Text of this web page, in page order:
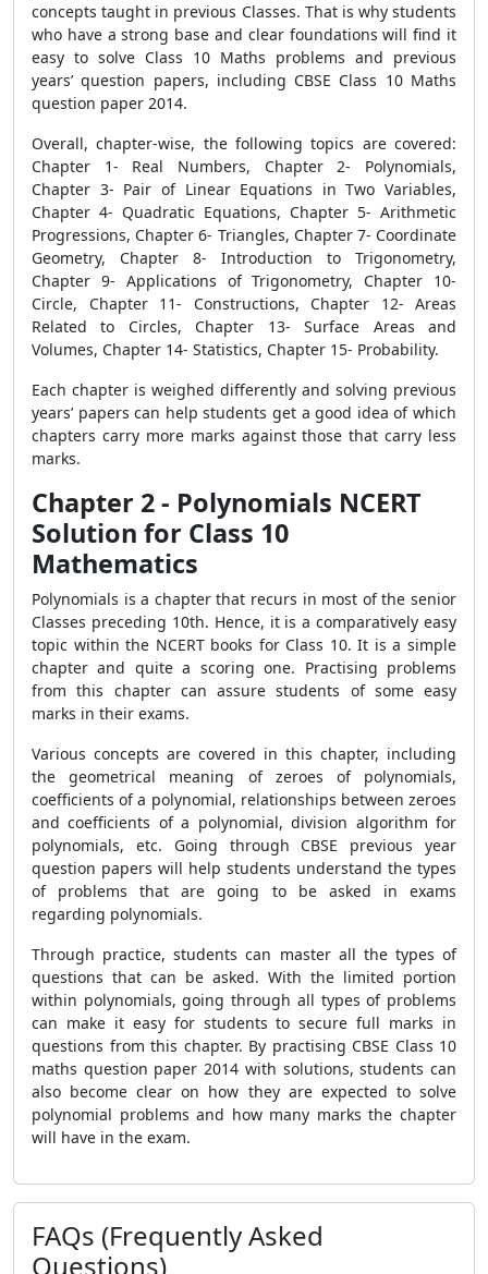
concepts taught in previous Classes. That is why students
who have a strong base and clear foundations will find it
easy to solve Class 10 Maths problems and previous
years’ question papers, including CBSE Class 10 Maths
question paper 2014.
Overall, chapter-wise, the following topics are covered:
Chapter 1- Real Numbers, Chapter 2- Polynomials,
Chapter 3- Pair of Linear Equations in Two Variables,
Chapter 4- Quadratic Equations, Chapter 5- Arithmetic
Progressions, Chapter 6- Triangles, Chapter 7- Coordinate
Geometry, Chapter 8- Introduction to Trigonometry,
Chapter 9- Applications of Trigonometry, Chapter 10-
Circle, Chapter 11- Constructions, Chapter 12- Areas
Related to Circles, Chapter 13- Surface Areas and
Volumes, Chapter 14- Statistics, Chapter 15- Probability.
Each chapter is weighed differently and solving previous
years’ papers can help students get a good idea of which
chapters carry more marks against those that carry less
marks.
Chapter 2 - Polynomials NCERT
Solution for Class 10
Mathematics
Polynomials is a chapter that recurs in most of the senior
Classes preceding 10th. Hence, it is a comparatively easy
topic within the NCERT books for Class 10. It is a simple
chapter and quite a scoring one. Practising problems
from this chapter can assure students of some easy
marks in their exams.
Various concepts are covered in this chapter, including
the geometrical meaning of zeroes of polynomials,
coefficients of a polynomial, relationships between zeroes
and coefficients of a polynomial, division algorithm for
polynomials, etc. Going through CBSE previous year
question papers will help students understand the types
of problems that are going to be asked in exams
regarding polynomials.
Through practice, students can master all the types of
questions that can be asked. With the limited portion
within polynomials, going through all types of problems
can make it easy for students to secure full marks in
questions from this chapter. By practising CBSE Class 10
maths question paper 2014 with solutions, students can
also become clear on how they are expected to solve
polynomial problems and how many marks the chapter
will have in the exam.
FAQs (Frequently Asked
Questions)